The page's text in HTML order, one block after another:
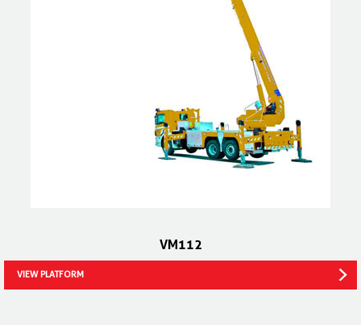
VM112
VIEW PLATFORM